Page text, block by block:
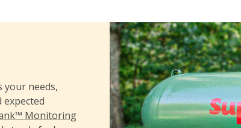
your needs,
Monitoring